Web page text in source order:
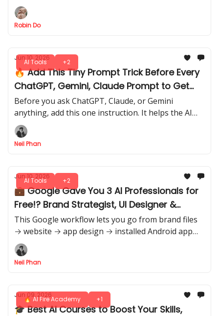
with Seedance, and keep testing across model
credits.
Robin Do
AI Tools +2
Jun 10, 2026
🔥 Add This Tiny Prompt Trick Before Every
ChatGPT, Gemini, Claude Prompt to Get
Accurate Outputs
Before you ask ChatGPT, Claude, or Gemini
anything, add this one instruction. It helps the AI
think clearer, follow your goal better, and give
results that need less editing.
Neil Phan
AI Tools +2
Jun 10, 2026
💼 Google Gave You 3 AI Professionals for
Free!? Brand Strategist, UI Designer &
Developer?
This Google workflow lets you go from brand files
→ website → app design → installed Android app
with almost no coding. 3 free tools. One complete
build path.
Neil Phan
🔥 AI Fire Academy +1
Jun 09, 2026
🎓 Best AI Courses to Boost Your Skills,